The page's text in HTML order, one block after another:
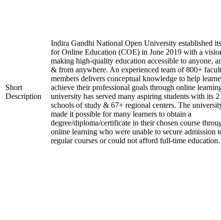
Short
Description
Indira Gandhi National Open University established
for Online Education (COE) in June 2019 with a
making high-quality education accessible to anyone,
& from anywhere. An experienced team of 800+
members delivers conceptual knowledge to help
achieve their professional goals through online
university has served many aspiring students with its
schools of study & 67+ regional centers. The
made it possible for many learners to obtain a
degree/diploma/certificate in their chosen course
online learning who were unable to secure admission
regular courses or could not afford full-time education.